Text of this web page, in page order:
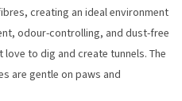
creating an ideal environment
odour-controlling, and dust-free
to dig and create tunnels. The
are gentle on paws and